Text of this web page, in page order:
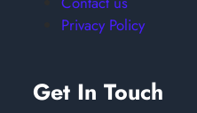
Privacy Policy
Get In Touch